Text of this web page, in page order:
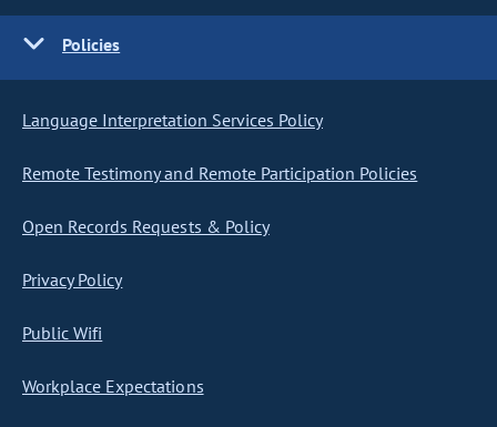
Policies
Language Interpretation Services Policy
Remote Testimony and Remote Participation Policies
Open Records Requests & Policy
Privacy Policy
Public Wifi
Workplace Expectations